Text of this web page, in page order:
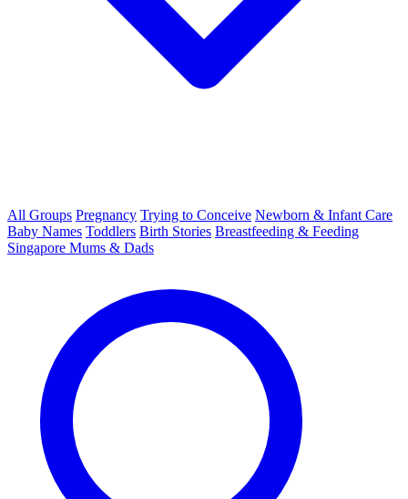
All Groups Pregnancy Trying to Conceive Newborn & Infant Care
Baby Names Toddlers Birth Stories Breastfeeding & Feeding
Singapore Mums & Dads